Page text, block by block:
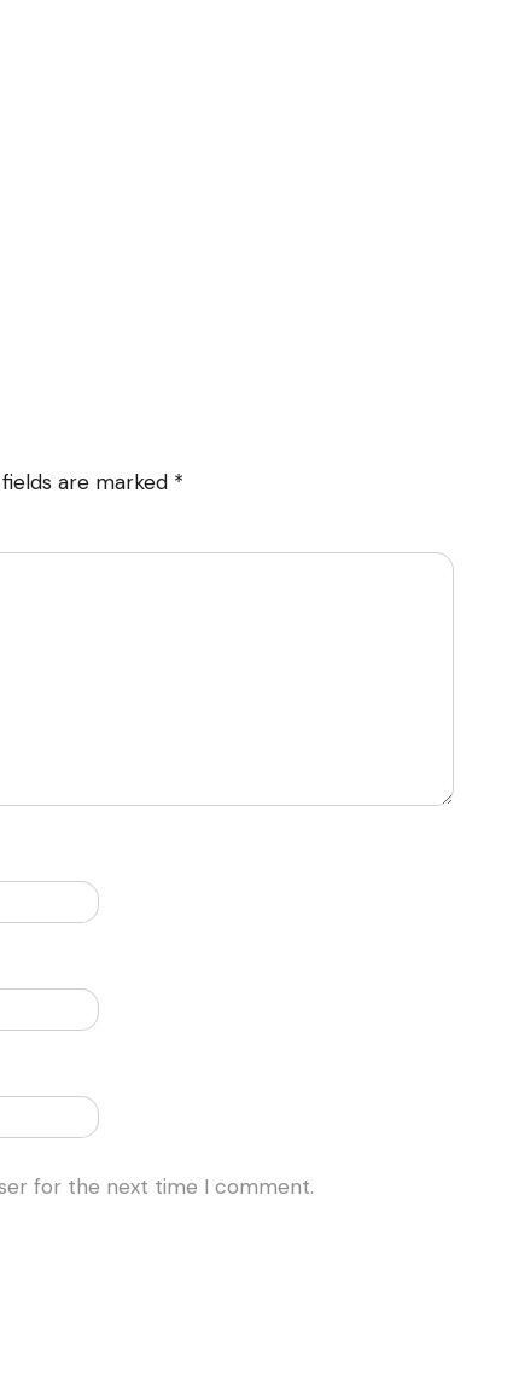
fields are marked *
for the next time I comment.